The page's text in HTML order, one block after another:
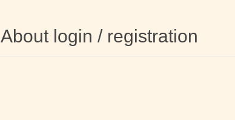
About login / registration